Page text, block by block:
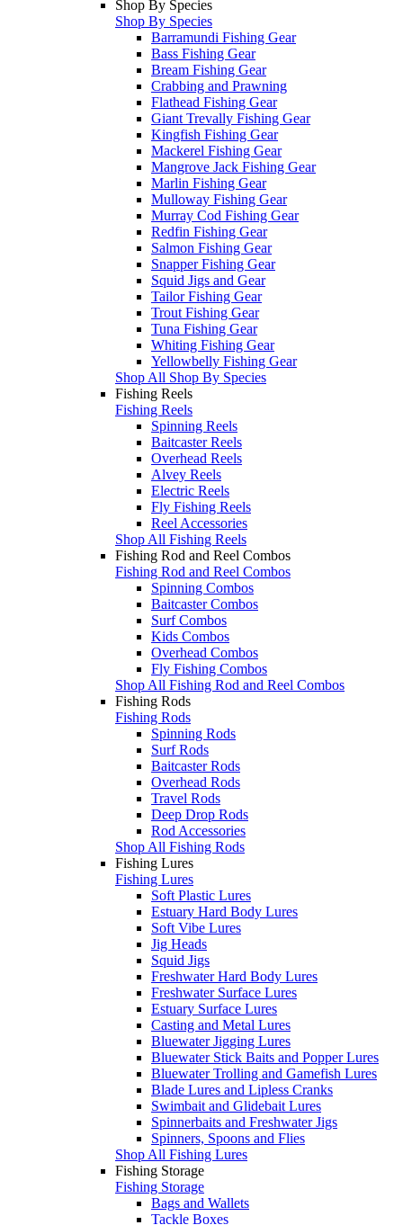
Shop By Species
Shop By Species
Barramundi Fishing Gear
Bass Fishing Gear
Bream Fishing Gear
Crabbing and Prawning
Flathead Fishing Gear
Giant Trevally Fishing Gear
Kingfish Fishing Gear
Mackerel Fishing Gear
Mangrove Jack Fishing Gear
Marlin Fishing Gear
Mulloway Fishing Gear
Murray Cod Fishing Gear
Redfin Fishing Gear
Salmon Fishing Gear
Snapper Fishing Gear
Squid Jigs and Gear
Tailor Fishing Gear
Trout Fishing Gear
Tuna Fishing Gear
Whiting Fishing Gear
Yellowbelly Fishing Gear
Shop All Shop By Species
Fishing Reels
Fishing Reels
Spinning Reels
Baitcaster Reels
Overhead Reels
Alvey Reels
Electric Reels
Fly Fishing Reels
Reel Accessories
Shop All Fishing Reels
Fishing Rod and Reel Combos
Fishing Rod and Reel Combos
Spinning Combos
Baitcaster Combos
Surf Combos
Kids Combos
Overhead Combos
Fly Fishing Combos
Shop All Fishing Rod and Reel Combos
Fishing Rods
Fishing Rods
Spinning Rods
Surf Rods
Baitcaster Rods
Overhead Rods
Travel Rods
Deep Drop Rods
Rod Accessories
Shop All Fishing Rods
Fishing Lures
Fishing Lures
Soft Plastic Lures
Estuary Hard Body Lures
Soft Vibe Lures
Jig Heads
Squid Jigs
Freshwater Hard Body Lures
Freshwater Surface Lures
Estuary Surface Lures
Casting and Metal Lures
Bluewater Jigging Lures
Bluewater Stick Baits and Popper Lures
Bluewater Trolling and Gamefish Lures
Blade Lures and Lipless Cranks
Swimbait and Glidebait Lures
Spinnerbaits and Freshwater Jigs
Spinners, Spoons and Flies
Shop All Fishing Lures
Fishing Storage
Fishing Storage
Bags and Wallets
Tackle Boxes